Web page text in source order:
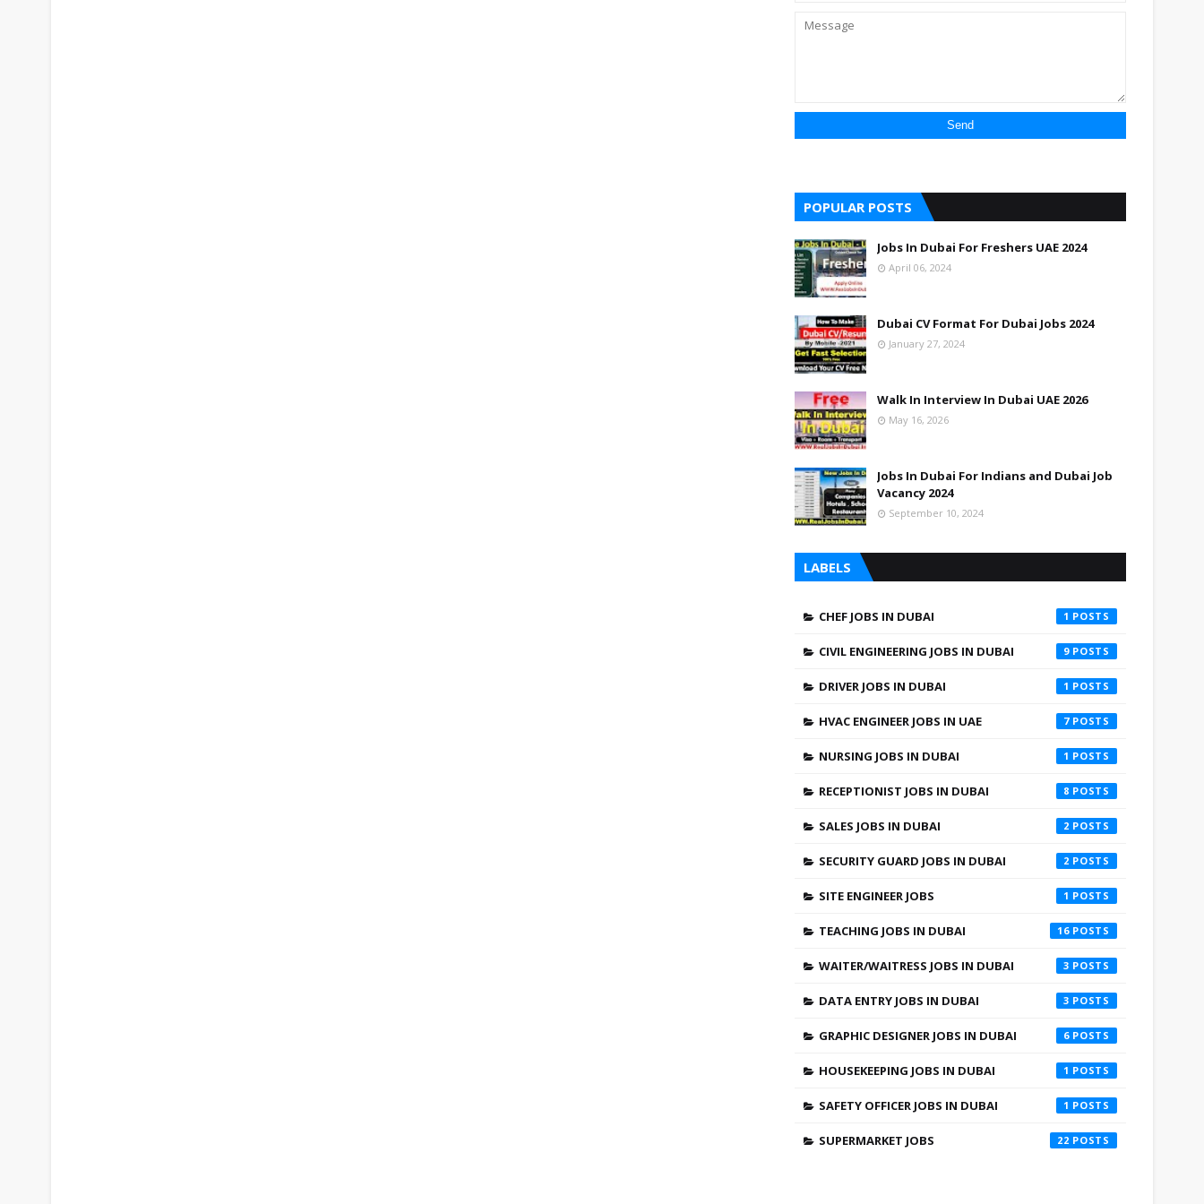
POPULAR POSTS
Jobs In Dubai For Freshers UAE 2024
April 06, 2024
Dubai CV Format For Dubai Jobs 2024
January 27, 2024
Walk In Interview In Dubai UAE 2026
May 16, 2026
Jobs In Dubai For Indians and Dubai Job
Vacancy 2024
September 10, 2024
LABELS
CHEF JOBS IN DUBAI 1
CIVIL ENGINEERING JOBS IN DUBAI 9
DRIVER JOBS IN DUBAI 1
HVAC ENGINEER JOBS IN UAE 7
NURSING JOBS IN DUBAI 1
RECEPTIONIST JOBS IN DUBAI 8
SALES JOBS IN DUBAI 2
SECURITY GUARD JOBS IN DUBAI 2
SITE ENGINEER JOBS 1
TEACHING JOBS IN DUBAI 16
WAITER/WAITRESS JOBS IN DUBAI 3
DATA ENTRY JOBS IN DUBAI 3
GRAPHIC DESIGNER JOBS IN DUBAI 6
HOUSEKEEPING JOBS IN DUBAI 1
SAFETY OFFICER JOBS IN DUBAI 1
SUPERMARKET JOBS 22